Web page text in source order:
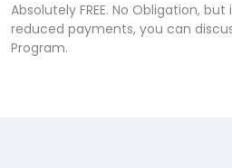
Absolutely FREE. No Obligation,
reduced payments, you can
Program.